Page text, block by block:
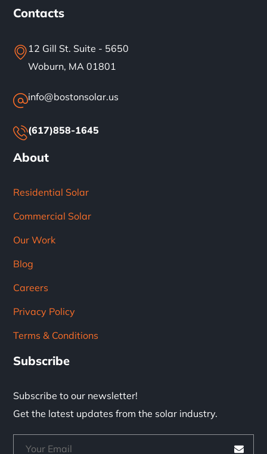
Contacts
12 Gill St. Suite - 5650
Woburn, MA 01801
info@bostonsolar.us
(617)858-1645
About
Residential Solar
Commercial Solar
Our Work
Blog
Careers
Privacy Policy
Terms & Conditions
Subscribe
Subscribe to our newsletter!
Get the latest updates from the solar industry.